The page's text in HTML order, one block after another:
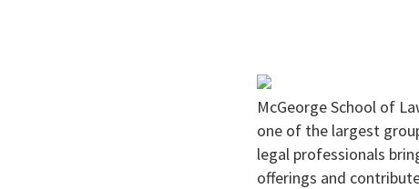
McGeorge School of
one of the largest
legal professionals
offerings and